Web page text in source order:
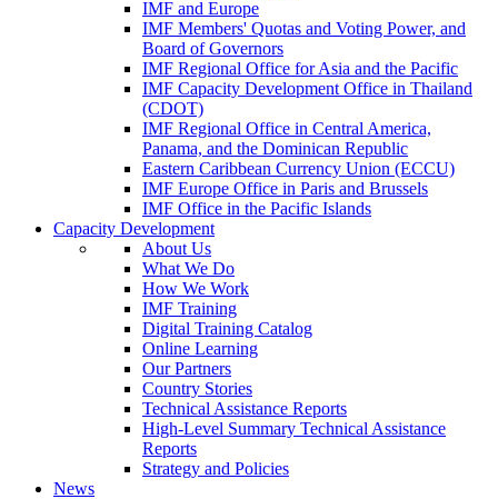
IMF and Europe
IMF Members' Quotas and Voting Power, and
Board of Governors
IMF Regional Office for Asia and the Pacific
IMF Capacity Development Office in Thailand
(CDOT)
IMF Regional Office in Central America,
Panama, and the Dominican Republic
Eastern Caribbean Currency Union (ECCU)
IMF Europe Office in Paris and Brussels
IMF Office in the Pacific Islands
Capacity Development
About Us
What We Do
How We Work
IMF Training
Digital Training Catalog
Online Learning
Our Partners
Country Stories
Technical Assistance Reports
High-Level Summary Technical Assistance
Reports
Strategy and Policies
News